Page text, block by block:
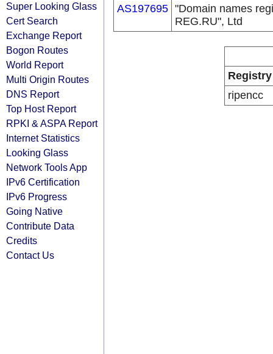
Super Looking Glass
Cert Search
Exchange Report
Bogon Routes
World Report
Multi Origin Routes
DNS Report
Top Host Report
RPKI & ASPA Report
Internet Statistics
Looking Glass
Network Tools App
IPv6 Certification
IPv6 Progress
Going Native
Contribute Data
Credits
Contact Us
AS197695 "Domain names
REG.RU", Ltd
Registry
ripencc